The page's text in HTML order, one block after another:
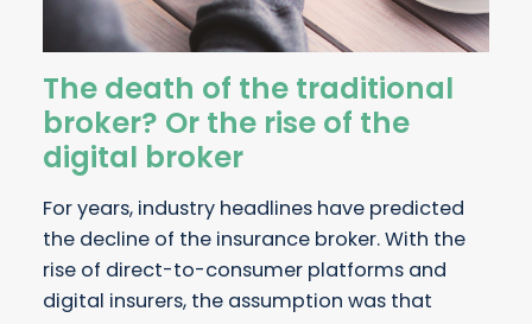
The death of the traditional
broker? Or the rise of the
digital broker
For years, industry headlines have predicted
the decline of the insurance broker. With the
rise of direct-to-consumer platforms and
digital insurers, the assumption was that